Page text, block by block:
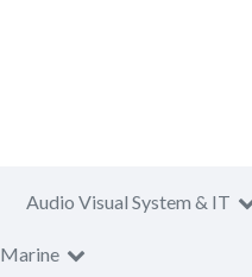
Audio Visual System & IT
Marine